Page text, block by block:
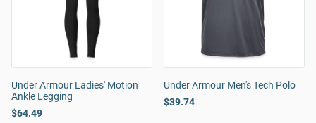
Under Armour Ladies' Motion
Ankle Legging
$64.49
Under Armour Men's Tech Polo
$39.74